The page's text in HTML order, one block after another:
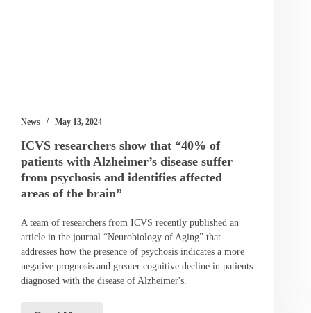
News May 13, 2024
ICVS researchers show that “40% of
patients with Alzheimer’s disease suffer
from psychosis and identifies affected
areas of the brain”
A team of researchers from ICVS recently published an
article in the journal “Neurobiology of Aging” that
addresses how the presence of psychosis indicates a more
negative prognosis and greater cognitive decline in patients
diagnosed with the disease of Alzheimer's.